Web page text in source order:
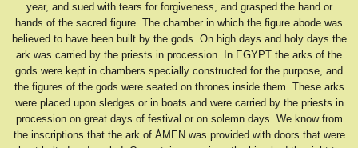
year, and sued with tears for forgiveness, and grasped the hand or
hands of the sacred figure. The chamber in which the figure abode was
believed to have been built by the gods. On high days and holy days the
ark was carried by the priests in procession. In EGYPT the arks of the
gods were kept in chambers specially constructed for the purpose, and
the figures of the gods were seated on thrones inside them. These arks
were placed upon sledges or in boats and were carried by the priests in
procession on great days of festival or on solemn days. We know from
the inscriptions that the ark of ȦMEN was provided with doors that were